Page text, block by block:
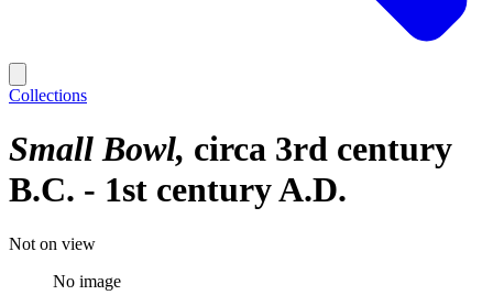
Collections
Small Bowl circa 3rd century
B.C. - 1st century A.D.
Not on view
No image